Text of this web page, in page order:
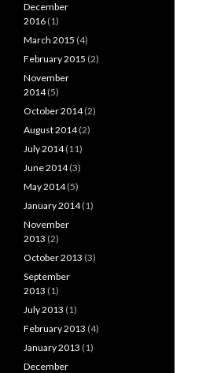
December
2016 (1)
March 2015 (4)
February 2015 (2)
November
2014(5)
October 2014(2)
August 2014(2)
July 2014(11)
June 2014(3)
May 2014(5)
January 2014(1)
November
2013 (2)
October 2013 (3)
September
2013 (1)
July 2013 (1)
February 2013 (4)
January 2013 (1)
December